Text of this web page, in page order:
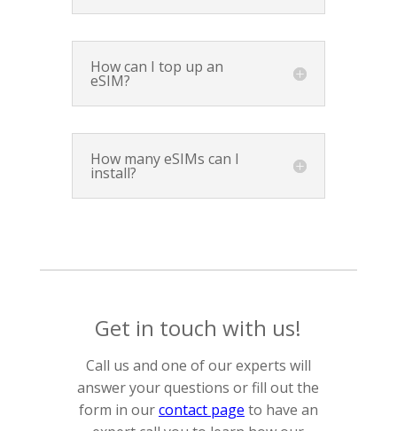
How can I top up an
eSIM?
How many eSIMs can I
install?
Get in touch with us!
Call us and one of our experts will
answer your questions or fill out the
form in ourcontact page to have an